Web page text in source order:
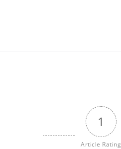
1
Article Rating